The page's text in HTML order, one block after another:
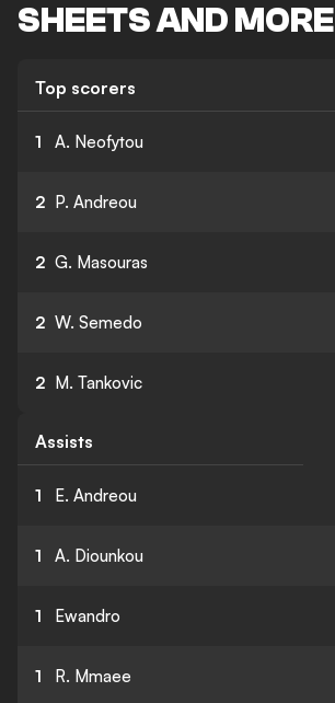
SHEETS AND MORE
Top scorers
1 A. Neofytou
2 P. Andreou
2 G. Masouras
2 W. Semedo
2 M. Tankovic
Assists
1 E. Andreou
1 A. Diounkou
1 Ewandro
1 R. Mmaee